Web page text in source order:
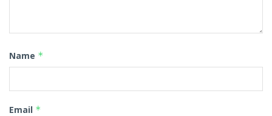
Name *
Email *